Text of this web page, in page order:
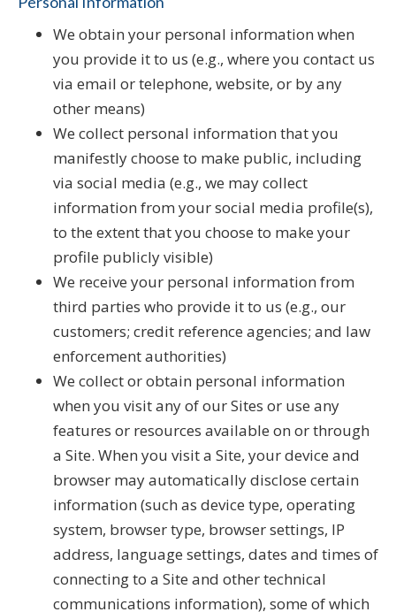
We obtain your personal information when
you provide it to us (e.g., where you contact us
via email or telephone, website, or by any
other means)
We collect personal information that you
manifestly choose to make public, including
via social media (e.g., we may collect
information from your social media profile(s),
to the extent that you choose to make your
profile publicly visible)
We receive your personal information from
third parties who provide it to us (e.g., our
customers; credit reference agencies; and law
enforcement authorities)
We collect or obtain personal information
when you visit any of our Sites or use any
features or resources available on or through
a Site. When you visit a Site, your device and
browser may automatically disclose certain
information (such as device type, operating
system, browser type, browser settings, IP
address, language settings, dates and times of
connecting to a Site and other technical
communications information), some of which